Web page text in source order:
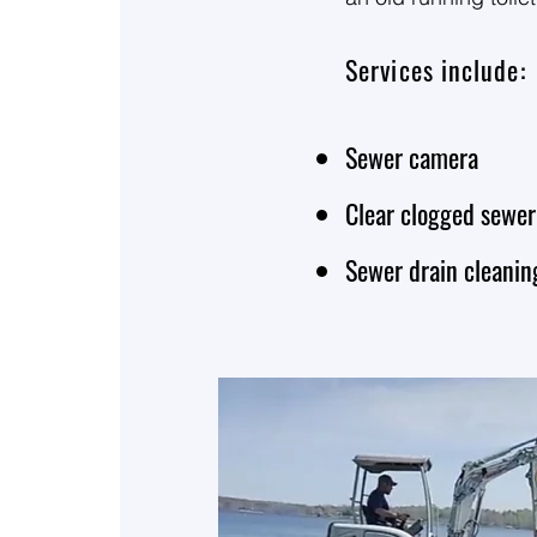
budget as low as
service lines. Call
Services include:
Sewer camera
Clear clogged sewer
Sewer drain